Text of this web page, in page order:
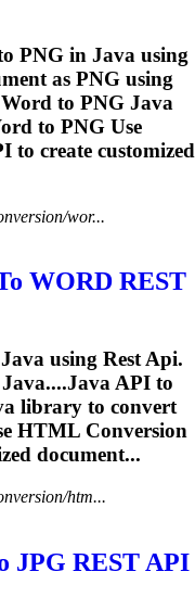
PNG in Java using
as PNG using
Word to PNG Java
to PNG Use
to create customized
wor...
WORD REST
Java using RestApi.
Java....JavaAPI to
library to convert
HTML Conversion
document...
htm...
JPG REST API